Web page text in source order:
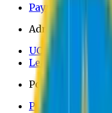
Payment
Admission
UCB Bank
Learn JAPANESE
Politics Free
Payment